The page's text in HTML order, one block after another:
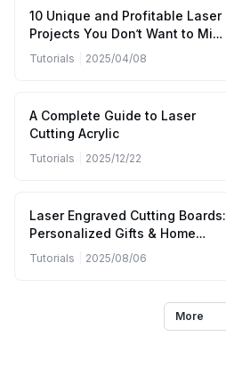
10 Unique and Profitable Laser
Projects You Don’t Want to Miss
(April to June 2025)
Tutorials 2025/04/08
A Complete Guide to Laser
Cutting Acrylic
Tutorials 2025/12/22
Laser Engraved Cutting Boards:
Personalized Gifts & Home
Kitchen Designs
Tutorials 2025/08/06
More